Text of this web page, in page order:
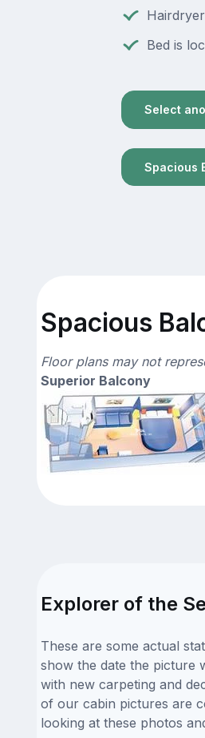
Hairdryer
Bed is
Select
Spacious
Spacious
Floor plans may not
Superior Balcony
Explorer of the
These are some actual
show the date the picture
with new carpeting and
of our cabin pictures are
looking at these photos